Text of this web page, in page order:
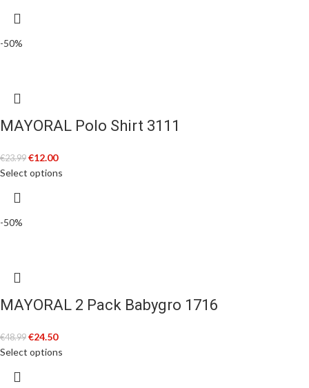
-50%
MAYORAL Polo Shirt 3111
€23.99 €12.00
Select options
-50%
MAYORAL 2 Pack Babygro 1716
€48.99 €24.50
Select options